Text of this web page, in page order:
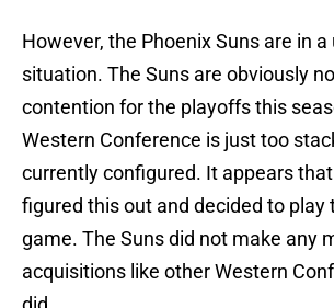
However, the Phoenix Suns are in a
situation. The Suns are obviously
contention for the playoffs this
Western Conference is just too
currently configured. It appears
figured this out and decided to play
game. The Suns did not make any
acquisitions like other Western